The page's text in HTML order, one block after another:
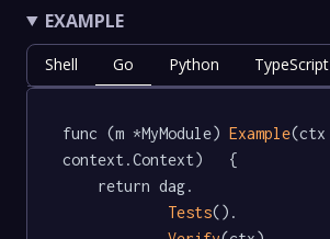
EXAMPLE
Shell Go Python TypeScript
func (m *MyModule) Example(ctx
context.Context)   {
Tests().